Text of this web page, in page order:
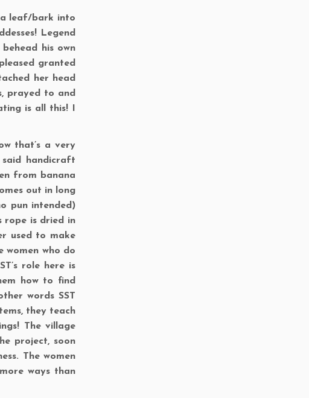
leaf/bark into
Legend
his own
granted
her head
prayed to and
is all this! I
that’s a very
handicraft
from banana
out in long
pun intended)
rope is dried in
used to make
women who do
role here is
how to find
words SST
they teach
The village
project, soon
The women
ways than